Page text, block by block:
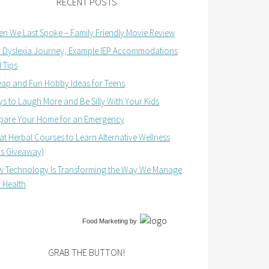
We Last Spoke – Family Friendly Movie Review
Dyslexia Journey, Example IEP Accommodations
Tips
and Fun Hobby Ideas for Teens
to Laugh More and Be Silly With Your Kids
Your Home for an Emergency
Herbal Courses to Learn Alternative Wellness
Giveaway)
Technology Is Transforming the Way We Manage
Health
Food Marketing by
GRAB THE BUTTON!